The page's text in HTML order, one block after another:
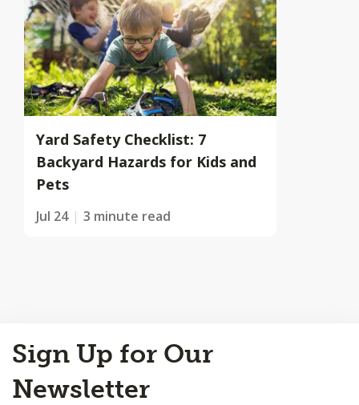
Yard Safety Checklist: 7
Backyard Hazards for Kids and
Pets
Jul 24 3 minute read
to
Top
Sign Up for Our
Newsletter